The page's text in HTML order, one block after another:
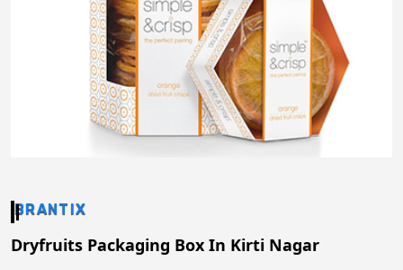
BRANTIX
Dryfruits Packaging Box In Kirti Nagar